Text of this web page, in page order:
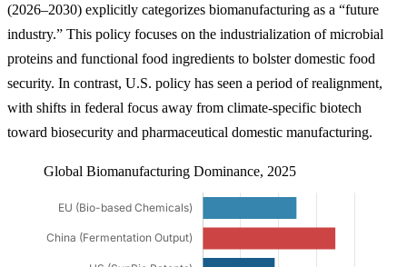
(2026–2030) explicitly categorizes biomanufacturing as a “future
industry.” This policy focuses on the industrialization of microbial
proteins and functional food ingredients to bolster domestic food
security. In contrast, U.S. policy has seen a period of realignment,
with shifts in federal focus away from climate-specific biotech
toward biosecurity and pharmaceutical domestic manufacturing.
Global Biomanufacturing Dominance, 2025